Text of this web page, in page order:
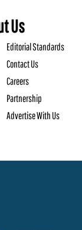
Us
Editorial Standards
Contact Us
Careers
Partnership
Advertise With Us